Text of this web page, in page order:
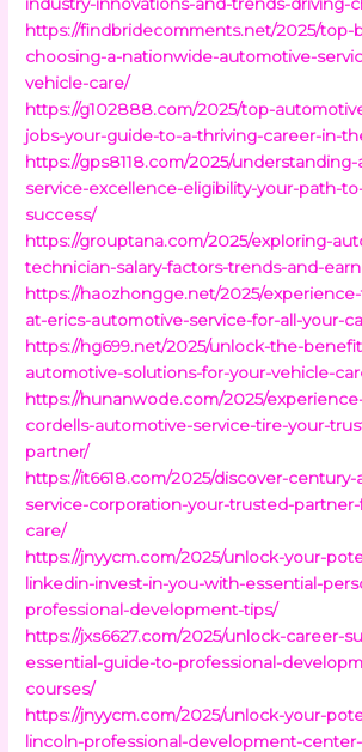
https://findbridecomments.net/2025/top-
choosing-a-nationwide-automotive-
vehicle-care/
https://g102888.com/2025/top-
jobs-your-guide-to-a-thriving-career-in-
https://gps8118.com/2025/
service-excellence-eligibility-your-path-
success/
https://grouptana.com/2025/exploring-
technician-salary-factors-trends-and-
https://haozhongge.net/2025/
at-erics-automotive-service-for-all-your-
https://hg699.net/2025/unlock-the-
automotive-solutions-for-your-vehicle-
https://hunanwode.com/2025/
cordells-automotive-service-tire-your-
partner/
https://it6618.com/2025/discover-
service-corporation-your-trusted-
care/
https://jnyycm.com/2025/unlock-your-
linkedin-invest-in-you-with-essential-
professional-development-tips/
https://jxs6627.com/2025/unlock-career-
essential-guide-to-professional-
courses/
https://jnyycm.com/2025/unlock-your-
lincoln-professional-development-